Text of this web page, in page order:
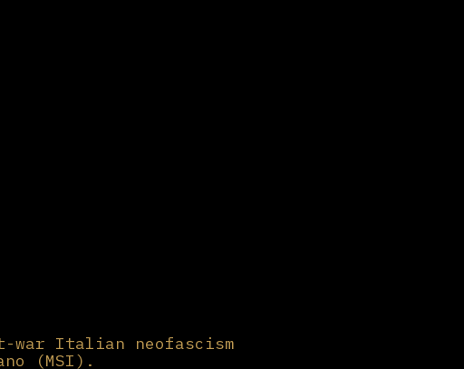
war Italian neofascism
(MSI).